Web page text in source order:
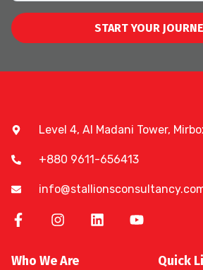
START YOUR
Level 4, Al Madani Tower,
+880 9611-656413
Who We Are Quick